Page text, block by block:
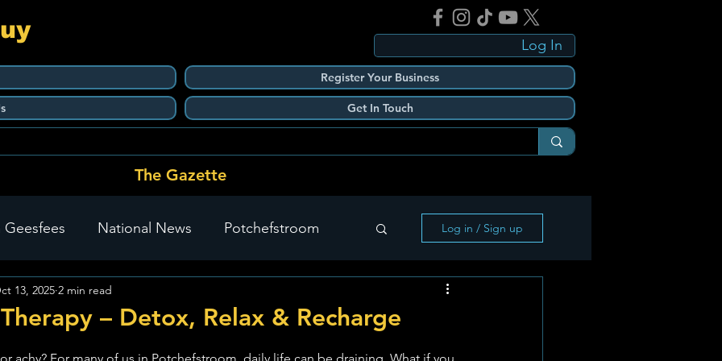
Log In
Register Your Business
Get In Touch
The Gazette
Geesfees National News Potchefstroom
Carletonville
Log in / Sign up
– Detox, Relax & Recharge
13, 2025 2 min read